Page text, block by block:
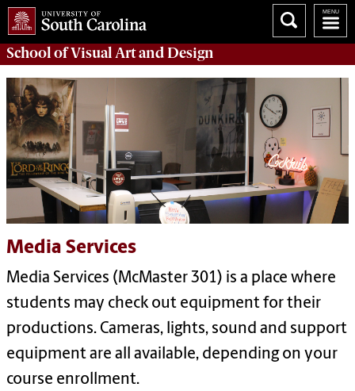
School ofVisual Art and Design
Media Services
Media Services (McMaster 301) is a place where
students may check out equipment for their
productions. Cameras, lights, sound and support
equipment are all available, depending on your
course enrollment.